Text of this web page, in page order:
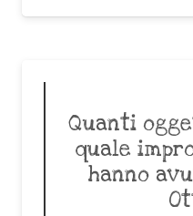
Quanti
quale
hanno